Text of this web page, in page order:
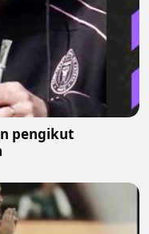
pengikut